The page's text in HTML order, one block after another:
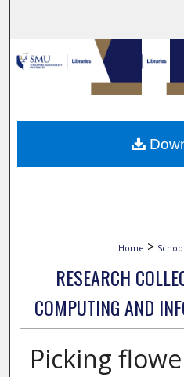
Browse
My
Home >
RESEARCH
COMPUTING AND
Picking